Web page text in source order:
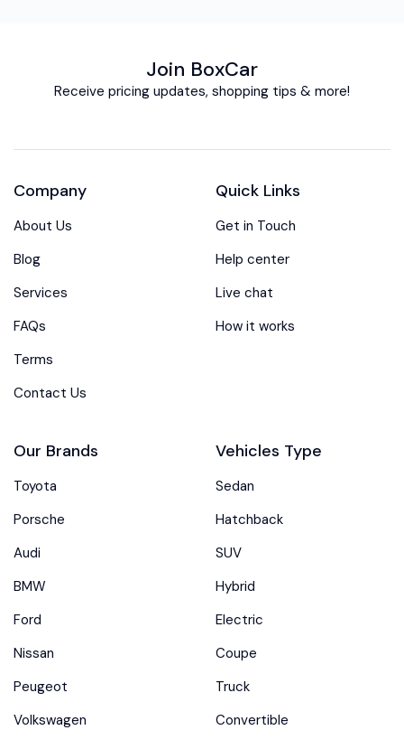
Join BoxCar
Receive pricing updates, shopping tips & more!
Company
About Us
Blog
Services
FAQs
Terms
Contact Us
Quick Links
Get in Touch
Help center
Live chat
How it works
Our Brands
Toyota
Porsche
Audi
BMW
Ford
Nissan
Peugeot
Volkswagen
Vehicles Type
Sedan
Hatchback
SUV
Hybrid
Electric
Coupe
Truck
Convertible